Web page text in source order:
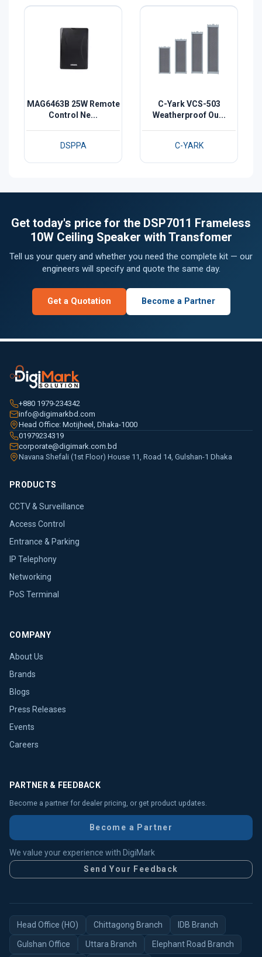
MAG6463B 25W Remote
Control Ne...
DSPPA
C-Yark VCS-503
Weatherproof Ou...
C-YARK
Get today's price for the DSP7011 Frameless
10W Ceiling Speaker with Transfomer
Tell us your query and whether you need the complete kit — our
engineers will specify and quote the same day.
Get a Quotation Become a Partner
+880 1979-234342
info@digimarkbd.com
Head Office: Motijheel, Dhaka-1000
01979234319
corporate@digimark.com.bd
Navana Shefali (1st Floor) House 11, Road 14, Gulshan-1 Dhaka
PRODUCTS
CCTV & Surveillance
Access Control
Entrance & Parking
IP Telephony
Networking
PoS Terminal
COMPANY
About Us
Brands
Blogs
Press Releases
Events
Careers
PARTNER & FEEDBACK
Become a partner for dealer pricing, or get product updates.
Become a Partner
We value your experience with DigiMark
Send Your Feedback
Head Office (HO) Chittagong Branch IDB Branch
Gulshan Office Uttara Branch Elephant Road Branch